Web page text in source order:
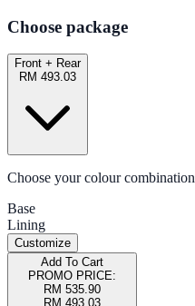
Choose package
Front + Rear
RM 493.03
Choose your colour combination
Base
Lining
Customize
Add To Cart
PROMO PRICE:
RM 535.90
RM 493.03